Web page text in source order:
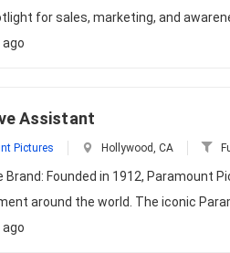
for sales, marketing, and
ago
Assistant
Pictures Hollywood, CA
Brand: Founded in 1912,
around the world. The iconic
ago